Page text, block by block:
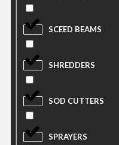
SCEED BEAMS
SHREDDERS
SOD CUTTERS
SPRAYERS